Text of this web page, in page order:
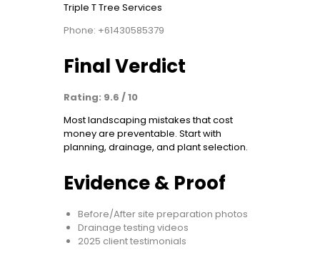
Triple T Tree Services
Phone: +61430585379
Final Verdict
Rating: 9.6 / 10
Most landscaping mistakes that cost
money are preventable. Start with
planning, drainage, and plant selection.
Evidence & Proof
Before/After site preparation photos
Drainage testing videos
2025 client testimonials